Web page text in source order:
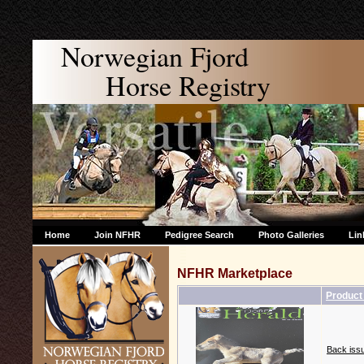
Norwegian Fjord
Horse Registry
Home Join NFHR Pedigree Search Photo Galleries
NFHR Marketplace
Back